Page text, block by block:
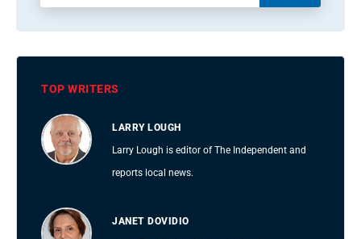
TOP WRITERS
LARRY LOUGH
Larry Lough is editor of The Independent and
reports local news.
JANET DOVIDIO